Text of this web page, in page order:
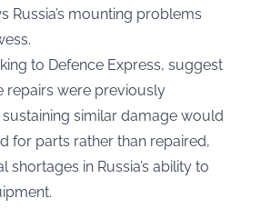
Russia’s mounting problems
to Defence Express, suggest
repairs were previously
similar damage would
for parts rather than repaired,
shortages in Russia’s ability to